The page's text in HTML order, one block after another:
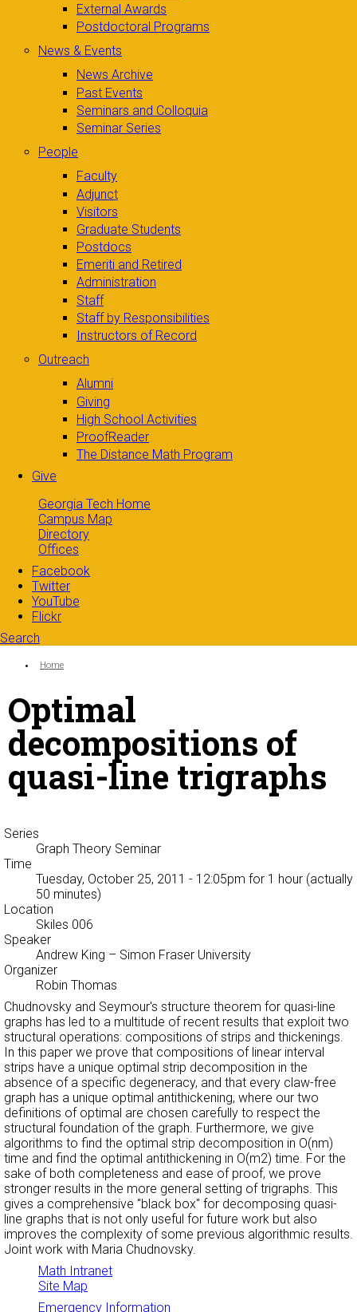
External Awards
Postdoctoral Programs
News & Events
News Archive
Past Events
Seminars and Colloquia
Seminar Series
People
Faculty
Adjunct
Visitors
Graduate Students
Postdocs
Emeriti and Retired
Administration
Staff
Staff by Responsibilities
Instructors of Record
Outreach
Alumni
Giving
High School Activities
ProofReader
The Distance Math Program
Give
Georgia Tech Home
Campus Map
Directory
Offices
Facebook
Twitter
YouTube
Flickr
Search
Search form
You are here:
Home
Optimal
decompositions of
quasi-line trigraphs
Series
Graph Theory Seminar
Time
Tuesday, October 25, 2011 - 12:05pm for 1 hour (actually
50 minutes)
Location
Skiles 006
Speaker
Andrew King – Simon Fraser University
Organizer
Robin Thomas
Chudnovsky and Seymour's structure theorem for quasi-line
graphs has led to a multitude of recent results that exploit two
structural operations: compositions of strips and thickenings.
In this paper we prove that compositions of linear interval
strips have a unique optimal strip decomposition in the
absence of a specific degeneracy, and that every claw-free
graph has a unique optimal antithickening, where our two
definitions of optimal are chosen carefully to respect the
structural foundation of the graph. Furthermore, we give
algorithms to find the optimal strip decomposition in O(nm)
time and find the optimal antithickening in O(m2) time. For the
sake of both completeness and ease of proof, we prove
stronger results in the more general setting of trigraphs. This
gives a comprehensive "black box" for decomposing quasi-
line graphs that is not only useful for future work but also
improves the complexity of some previous algorithmic results.
Joint work with Maria Chudnovsky.
Math Intranet
Site Map
Emergency Information